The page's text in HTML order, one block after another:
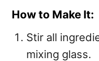
How to Make It:
Stir all
mixing glass.